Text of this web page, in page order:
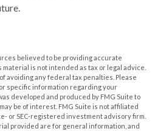
believed to be providing accurate
is not intended as tax or legal advice.
avoiding any federal tax penalties. Please
specific information regarding your
developed and produced by FMG Suite to
be of interest. FMG Suite is not affiliated
or SEC-registered investment advisory firm.
provided are for general information, and